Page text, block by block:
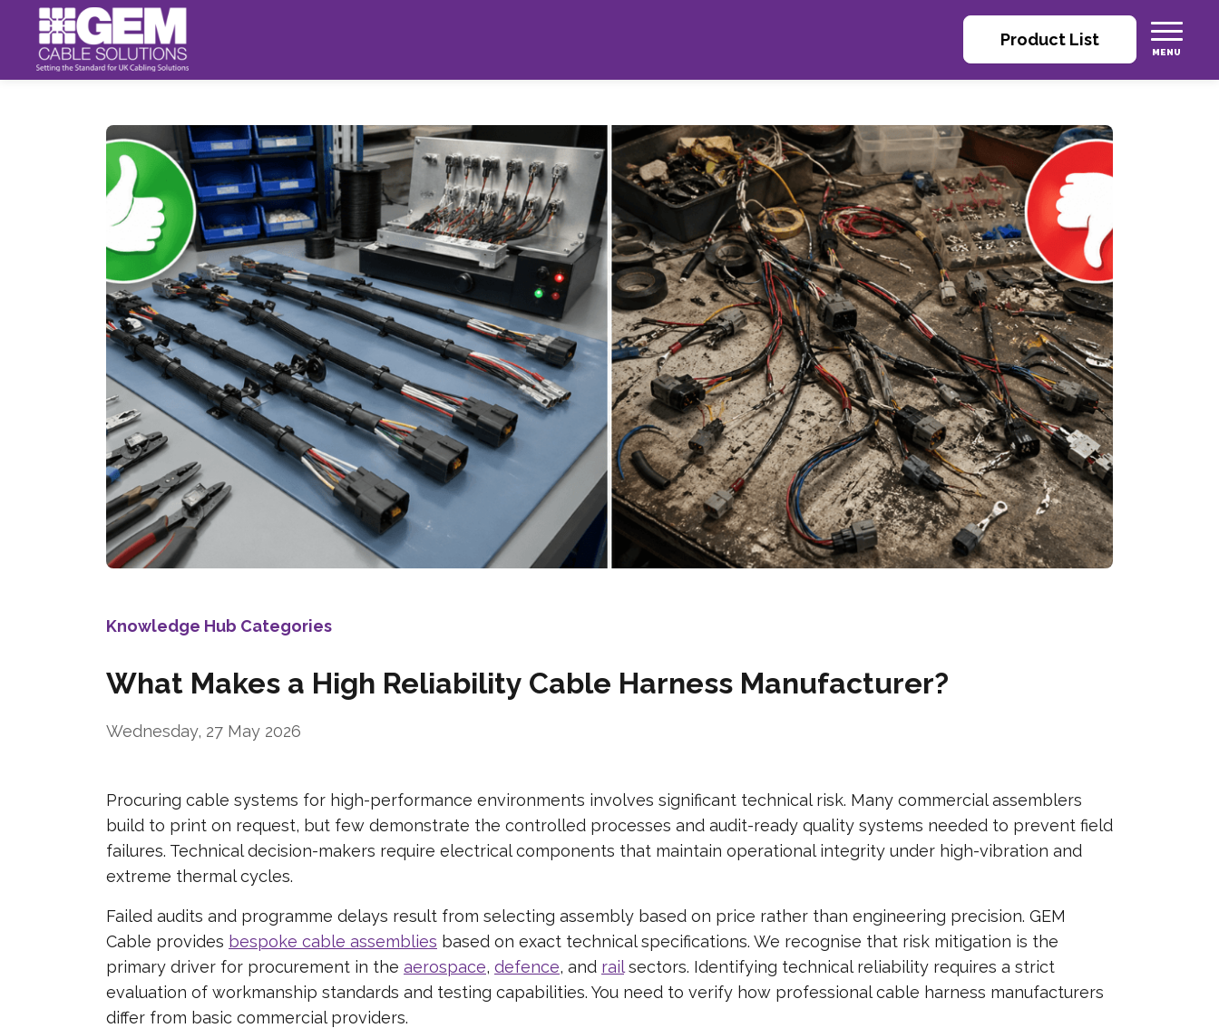
Product List
Knowledge Hub Categories
What Makes a High Reliability Cable Harness Manufacturer?
Wednesday, 27 May 2026
Procuring cable systems for high-performance environments involves significant technical risk. Many commercial assemblers
build to print on request, but few demonstrate the controlled processes and audit-ready quality systems needed to prevent field
failures. Technical decision-makers require electrical components that maintain operational integrity under high-vibration and
extreme thermal cycles.
Failed audits and programme delays result from selecting assembly based on price rather than engineering precision. GEM
Cable provides bespoke cable assemblies based on exact technical specifications. We recognise that risk mitigation is the
primary driver for procurement in the aerospace, defence, and railsectors. Identifying technical reliability requires a strict
evaluation of workmanship standards and testing capabilities. You need to verify how professional cable harness manufacturers
differ from basic commercial providers.